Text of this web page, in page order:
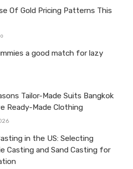
Of Gold Pricing Patterns This
a good match for lazy
Tailor-Made Suits Bangkok
Ready-Made Clothing
in the US: Selecting
Casting and Sand Casting for